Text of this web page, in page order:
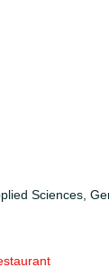
Sciences,